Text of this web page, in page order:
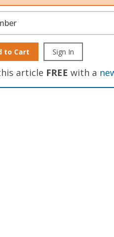
to Cart Sign In
article FREE with a